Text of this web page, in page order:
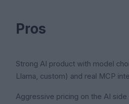
Pros
Strong AI product with model
Llama, custom) and real MCP
Aggressive pricing on the AI